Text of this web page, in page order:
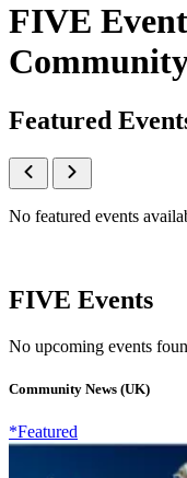
FIVE
Featured
No featured events
FIVE Events
No upcoming events
Community News (UK)
*Featured